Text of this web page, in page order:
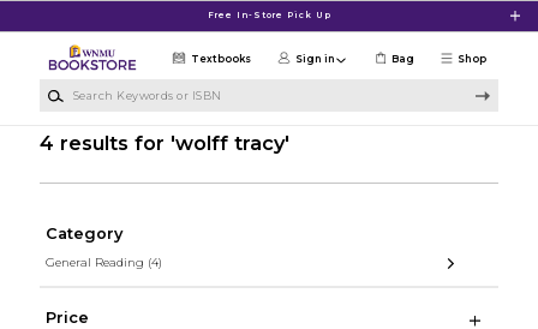
Free In-Store Pick Up
Shop
Textbooks Sign in Bag
4 results for 'wolff tracy'
Category
General Reading (4)
Price